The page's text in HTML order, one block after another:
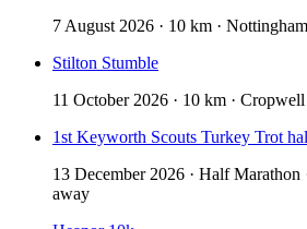
7 August 2026 · 10 km ·
Stilton Stumble
11 October 2026 · 10 km ·
1st Keyworth Scouts Turkey Trot
13 December 2026 · Half Marathon
away